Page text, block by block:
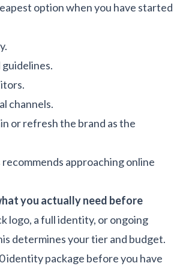
option when you have started
channels.
or refresh the brand as the
approaching online
you actually need before
logo, a full identity, or ongoing
determines your tier and budget.
identity package before you have